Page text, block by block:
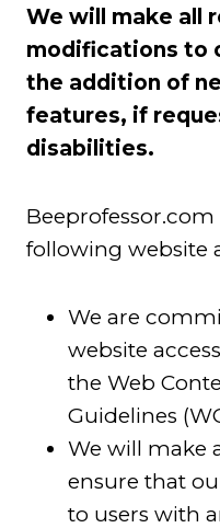
We will make all
modifications to
the addition of
features, if
disabilities.
following website
We are
website
the Web
Guidelines
We will make
ensure that
to users with